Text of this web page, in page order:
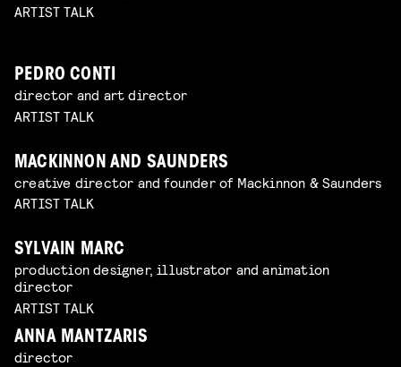
ARTIST TALK
PEDRO CONTI
director and art director
ARTIST TALK
MACKINNON AND SAUNDERS
creative director and founder of Mackinnon & Saunders
ARTIST TALK
SYLVAIN MARC
production designer, illustrator and animation
director
ARTIST TALK
ANNA MANTZARIS
director